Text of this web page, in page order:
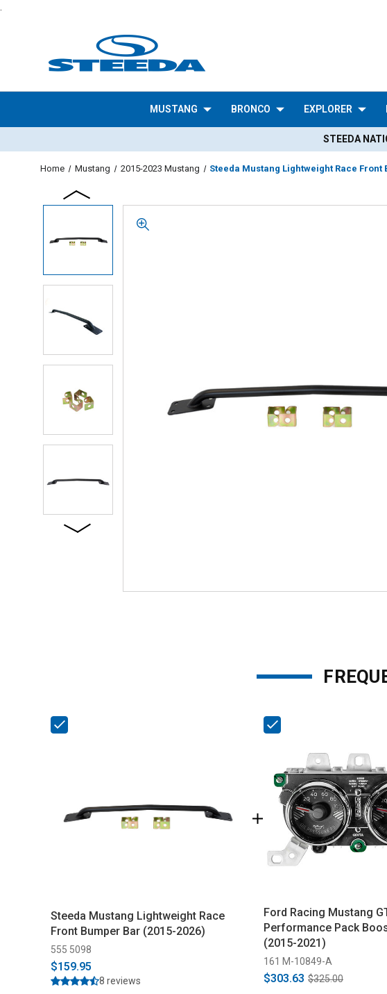
MUSTANG BRONCO EXPLORER
STEEDA
Home Mustang 2015-2023 Mustang Steeda Mustang Lightweight Race Front
Steeda Mustang Lightweight Race
Front Bumper Bar (2015-2026)
555 5098
$159.95
8 reviews
Ford Racing Mustang
Performance Pack
(2015-2021)
161 M-10849-A
$303.63 $325.00